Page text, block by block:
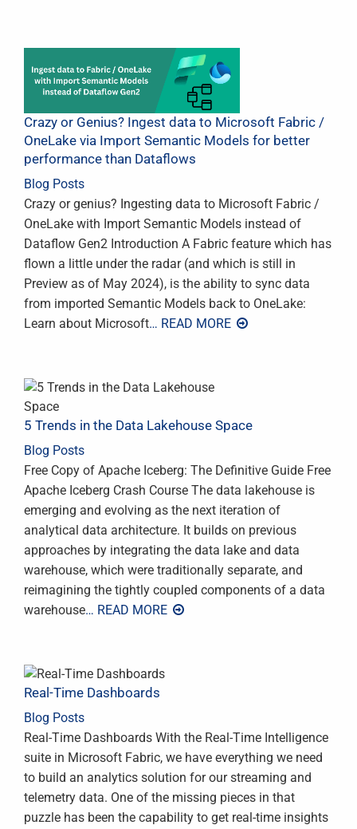
Crazy or Genius? Ingest data to Microsoft Fabric /
OneLake via Import Semantic Models for better
performance than Dataflows
Blog Posts
Crazy or genius? Ingesting data to Microsoft Fabric /
OneLake with Import Semantic Models instead of
Dataflow Gen2 Introduction A Fabric feature which has
flown a little under the radar (and which is still in
Preview as of May 2024), is the ability to sync data
from imported Semantic Models back to OneLake:
Learn about Microsoft… READ MORE
5 Trends in the Data Lakehouse Space
Blog Posts
Free Copy of Apache Iceberg: The Definitive Guide Free
Apache Iceberg Crash Course The data lakehouse is
emerging and evolving as the next iteration of
analytical data architecture. It builds on previous
approaches by integrating the data lake and data
warehouse, which were traditionally separate, and
reimagining the tightly coupled components of a data
warehouse… READ MORE
Real-Time Dashboards
Blog Posts
Real-Time Dashboards With the Real-Time Intelligence
suite in Microsoft Fabric, we have everything we need
to build an analytics solution for our streaming and
telemetry data. One of the missing pieces in that
puzzle has been the capability to get real-time insights